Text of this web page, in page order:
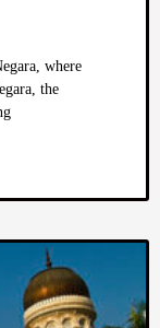
where
the